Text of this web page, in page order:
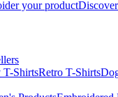
your product
T-ShirtsRetro T-Shirts